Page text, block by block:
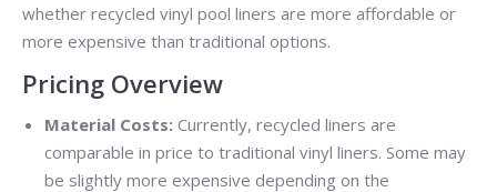
whether recycled vinyl pool liners are more affordable or
more expensive than traditional options.
Pricing Overview
Material Costs: Currently, recycled liners are
comparable in price to traditional vinyl liners. Some may
be slightly more expensive depending on the